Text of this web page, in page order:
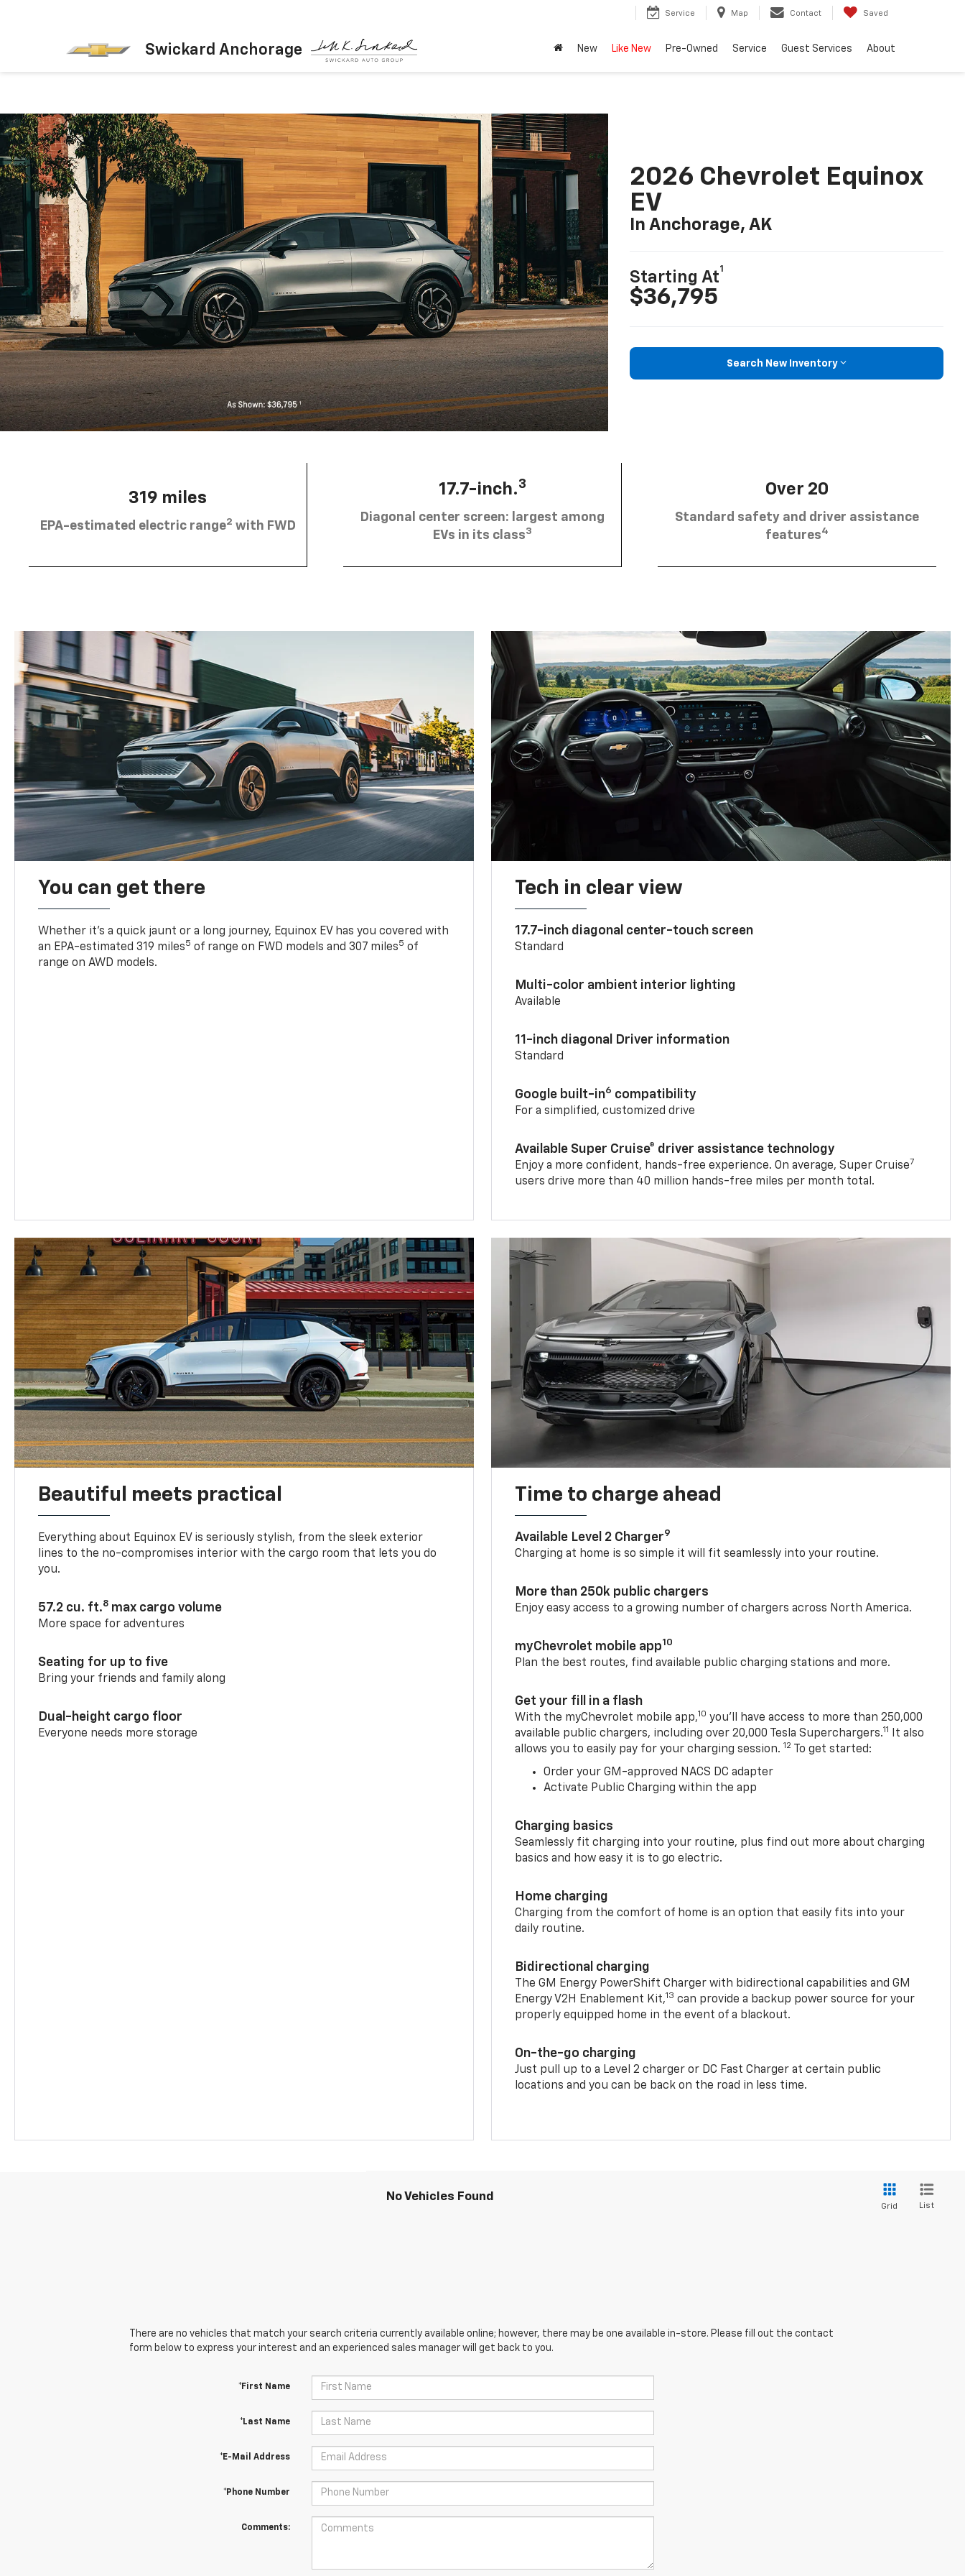
Swickard Anchorage
Service Map Contact Saved
New Like New Pre-Owned Service Guest Services About
2026 Chevrolet Equinox
EV
In Anchorage, AK
Starting At
1
$36,795
Search New Inventory
319 miles
EPA-estimated electric range2 with FWD
17.7-inch.3
Diagonal center screen: largest among
EVs in its class3
Over 20
Standard safety and driver assistance
features4
You can get there
Whether it’s a quick jaunt or a long journey, Equinox EV has you covered with
an EPA-estimated 319 miles5 of range on FWD models and 307 miles5 of
range on AWD models.
Tech in clear view
17.7-inch diagonal center-touch screen
Standard
Multi-color ambient interior lighting
Available
11-inch diagonal Driver information
Standard
Google built-in6 compatibility
For a simplified, customized drive
Available Super Cruise® driver assistance technology
Enjoy a more confident, hands-free experience. On average, Super Cruise7
users drive more than 40 million hands-free miles per month total.
Beautiful meets practical
Everything about Equinox EV is seriously stylish, from the sleek exterior
lines to the no-compromises interior with the cargo room that lets you do
you.
57.2 cu. ft.8 max cargo volume
More space for adventures
Seating for up to five
Bring your friends and family along
Dual-height cargo floor
Everyone needs more storage
Time to charge ahead
Available Level 2 Charger9
Charging at home is so simple it will fit seamlessly into your routine.
More than 250k public chargers
Enjoy easy access to a growing number of chargers across North America.
myChevrolet mobile app10
Plan the best routes, find available public charging stations and more.
Get your fill in a flash
With the myChevrolet mobile app,10 you’ll have access to more than 250,000
available public chargers, including over 20,000 Tesla Superchargers.11
It also
allows you to easily pay for your charging session. 12 To get started:
Order your GM-approved NACS DC adapter
Activate Public Charging within the app
Charging basics
Seamlessly fit charging into your routine, plus find out more about charging
basics and how easy it is to go electric.
Home charging
Charging from the comfort of home is an option that easily fits into your
daily routine.
Bidirectional charging
The GM Energy PowerShift Charger with bidirectional capabilities and GM
Energy V2H Enablement Kit,13 can provide a backup power source for your
properly equipped home in the event of a blackout.
On-the-go charging
Just pull up to a Level 2 charger or DC Fast Charger at certain public
locations and you can be back on the road in less time.
No Vehicles Found
Grid List
There are no vehicles that match your search criteria currently available online; however, there may be one available in-store. Please fill out the contact
form below to express your interest and an experienced sales manager will get back to you.
*First Name
*Last Name
*E-Mail Address
*Phone Number
Comments: